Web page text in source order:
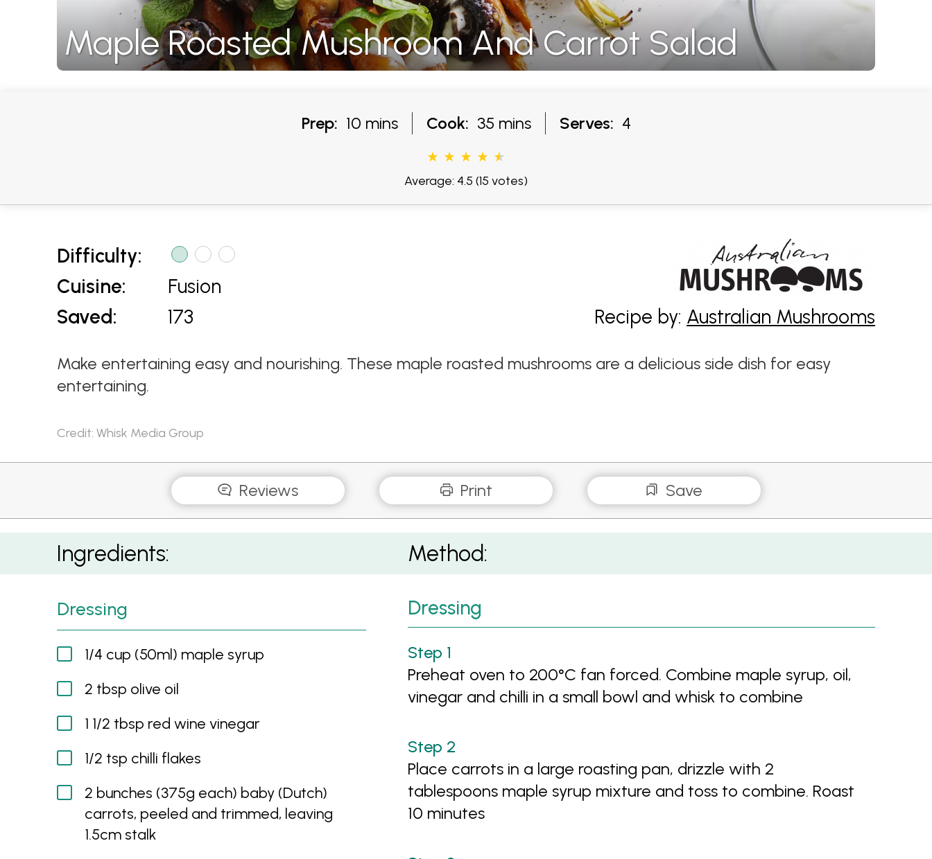
Maple Roasted Mushroom And Carrot Salad
Prep: 10 mins Cook: 35 mins Serves: 4
Average: 4.5 (15 votes)
Difficulty:
Cuisine:
Saved:
Fusion
173
Recipe by: Australian Mushrooms
Make entertaining easy and nourishing. These maple roasted mushrooms are a delicious side dish for easy
entertaining.
Credit: Whisk Media Group
Reviews Print Save
Maple Roasted Mushroom and Carrot Salad
Ingredients:
Dressing
1/4 cup (50ml) maple syrup
2 tbsp olive oil
1 1/2 tbsp red wine vinegar
1/2 tsp chilli flakes
2 bunches (375g each) baby (Dutch)
carrots, peeled and trimmed, leaving
1.5cm stalk
Method:
Dressing
Preheat oven to 200°C fan forced. Combine maple syrup, oil,
vinegar and chilli in a small bowl and whisk to combine
Place carrots in a large roasting pan, drizzle with 2
tablespoons maple syrup mixture and toss to combine. Roast
10 minutes